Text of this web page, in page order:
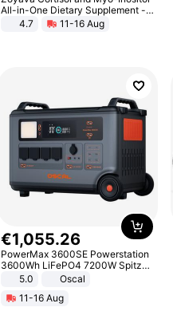
All-in-One Dietary Supplement -
Multivitamin Combo with Extra
Strength Ingredients for Fitness &
4.7 11-16 Aug
€1,055.26
PowerMax 3600SE Powerstation
3600Wh LiFePO4 7200W Spitze
Smart5.0
Oscal
11-16 Aug